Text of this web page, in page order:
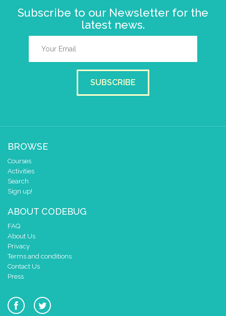
Subscribe to our Newsletter for the
latest news.
SUBSCRIBE
BROWSE
Courses
Activities
Search
Sign up!
ABOUT CODEBUG
FAQ
About Us
Privacy
Terms and conditions
Contact Us
Press